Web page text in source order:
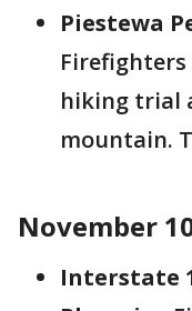
Piestewa
hiking trial
mountain.
November
Interstate